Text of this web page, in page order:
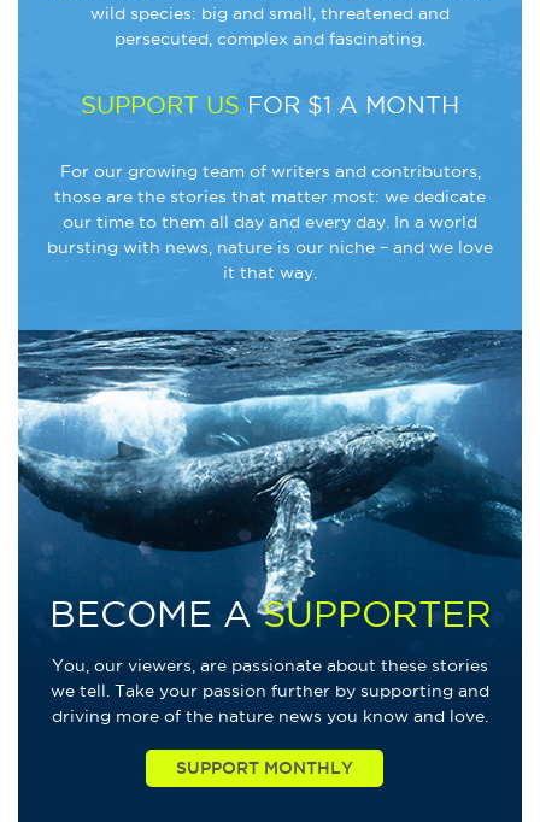
wild species: big and small, threatened and
persecuted, complex and fascinating.
SUPPORT US FOR $1 A MONTH
For our growing team of writers and contributors,
those are the stories that matter most: we dedicate
our time to them all day and every day. In a world
bursting with news, nature is our niche – and we love
it that way.
BECOME ASUPPORTER
You, our viewers, are passionate about these stories
we tell. Take your passion further by supporting and
driving more of the nature news you know and love.